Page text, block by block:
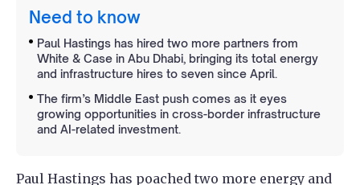
Need to know
Paul Hastings has hired two more partners from
White & Case in Abu Dhabi, bringing its total energy
and infrastructure hires to seven since April.
The firm’s Middle East push comes as it eyes
growing opportunities in cross-border infrastructure
and AI-related investment.
Paul Hastings has poached two more energy and